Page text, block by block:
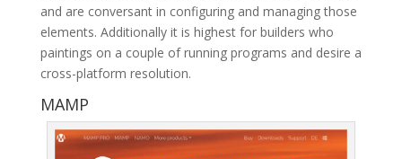
and are conversant in configuring and managing those
elements. Additionally it is highest for builders who
paintings on a couple of running programs and desire a
cross-platform resolution.
MAMP